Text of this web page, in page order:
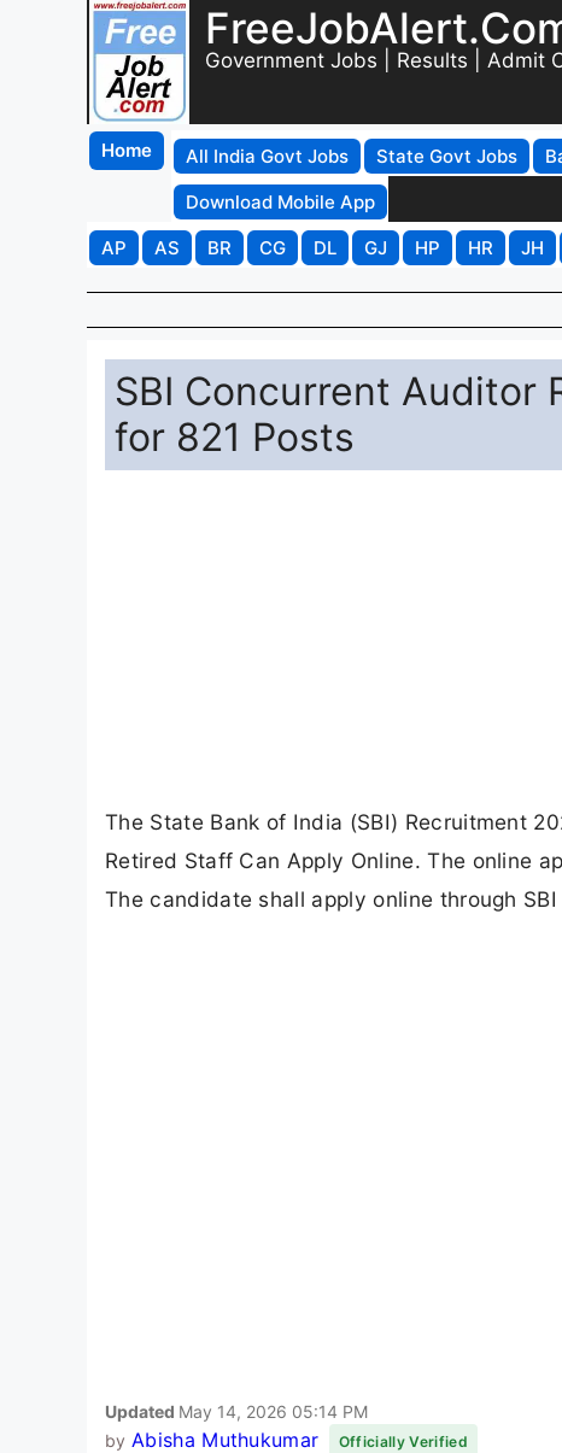
Government Jobs | Results | Admit
Home All India Govt Jobs State Govt Jobs
Download Mobile App
AP
AS BR CG DL GJ HP HR JH
SBI Concurrent Auditor
for 821 Posts
The State Bank of India (SBI) Recruitment
Retired Staff Can Apply Online. The online
The candidate shall apply online through
Updated May 14, 2026 05:14 PM
by Abisha Muthukumar Officially Verified